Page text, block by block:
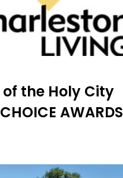
of the Holy City
CHOICE AWARDS